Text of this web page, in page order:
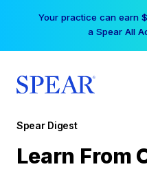
Your practice can earn
a Spear All
Spear Digest
Learn From